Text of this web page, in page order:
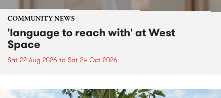
COMMUNITY NEWS
'language to reach with' at West
Space
Sat 22 Aug 2026 to Sat 24 Oct 2026